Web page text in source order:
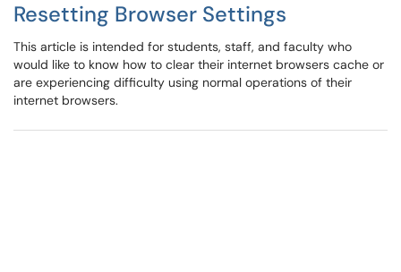
Resetting Browser Settings
This article is intended for students, staff, and faculty who
would like to know how to clear their internet browsers cache or
are experiencing difficulty using normal operations of their
internet browsers.